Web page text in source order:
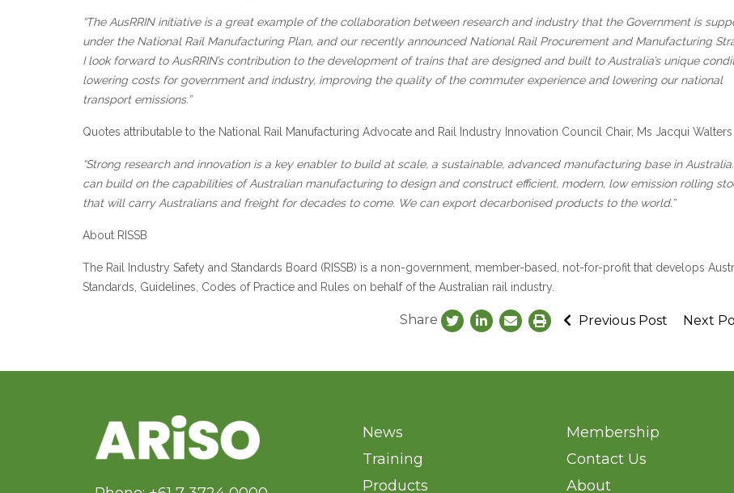
“The AusRRIN initiative is a great example of the collaboration between research and industry that the Government is
under the National Rail Manufacturing Plan, and our recently announced National Rail Procurement and Manufacturing
I look forward to AusRRIN’s contribution to the development of trains that are designed and built to Australia’s unique
lowering costs for government and industry, improving the quality of the commuter experience and lowering our national
transport emissions.”
Quotes attributable to the National Rail Manufacturing Advocate and Rail Industry Innovation Council Chair, Ms Jacqui Walters
“Strong research and innovation is a key enabler to build at scale, a sustainable, advanced manufacturing base in
can build on the capabilities of Australian manufacturing to design and construct efficient, modern, low emission rolling
that will carry Australians and freight for decades to come. We can export decarbonised products to the world.”
About RISSB
The Rail Industry Safety and Standards Board (RISSB) is a non-government, member-based, not-for-profit that develops
Standards, Guidelines, Codes of Practice and Rules on behalf of the Australian rail industry.
Share Previous Post Next
News
Training
Products
Membership
Contact Us
About